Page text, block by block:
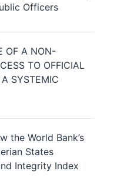
Officers
OF A NON-
TO OFFICIAL
SYSTEMIC
the World Bank’s
States
Integrity Index